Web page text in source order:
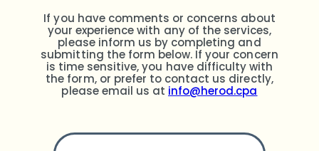
If you have comments or concerns about
your experience with any of the services,
please inform us by completing and
submitting the form below. If your concern
is time sensitive, you have difficulty with
the form, or prefer to contact us directly,
please email us at info@herod.cpa